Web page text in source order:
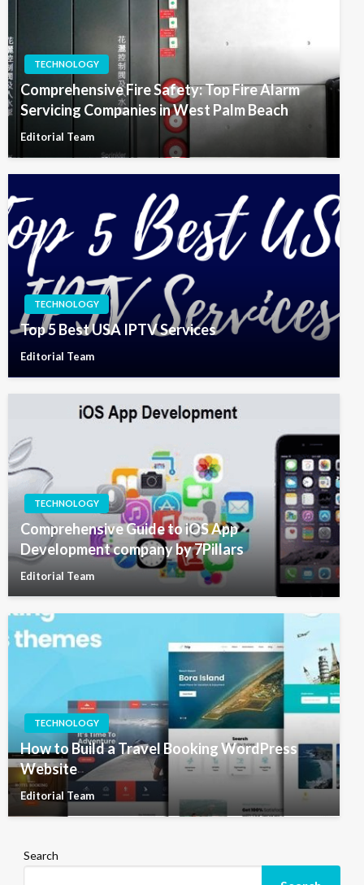
TECHNOLOGY
Comprehensive Fire Safety: Top Fire Alarm
Servicing Companies in West Palm Beach
Editorial Team
TECHNOLOGY
Top 5 Best USA IPTV Services
Editorial Team
TECHNOLOGY
Comprehensive Guide to iOS App
Development company by 7Pillars
Editorial Team
TECHNOLOGY
How to Build a Travel Booking WordPress
Website
Editorial Team
Search